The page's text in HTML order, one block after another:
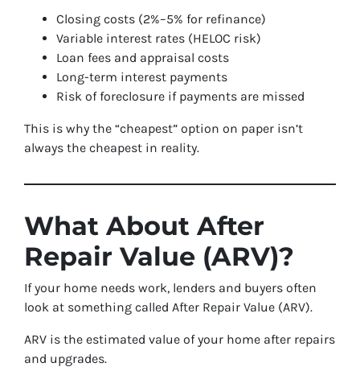
Closing costs (2%–5% for refinance)
Variable interest rates (HELOC risk)
Loan fees and appraisal costs
Long-term interest payments
Risk of foreclosure if payments are missed
This is why the “cheapest” option on paper isn’t
always the cheapest in reality.
What About After
Repair Value (ARV)?
If your home needs work, lenders and buyers often
look at something called After Repair Value (ARV).
ARV is the estimated value of your home after repairs
and upgrades.